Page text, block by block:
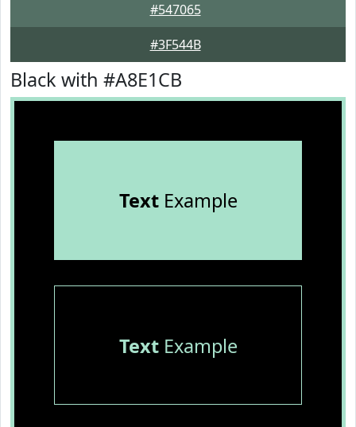
#547065
#3F544B
Black with #A8E1CB
TextExample
TextExample